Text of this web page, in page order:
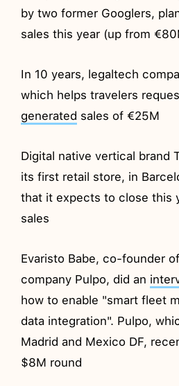
by two former Googlers,
sales this year (up from
In 10 years, legaltech
which helps travelers
generated sales of €25M
Digital native vertical brand
its first retail store, in
that it expects to close this
sales
Evaristo Babe, co-founder
company Pulpo, did an
how to enable "smart fleet
data integration". Pulpo,
Madrid and Mexico DF,
$8M round